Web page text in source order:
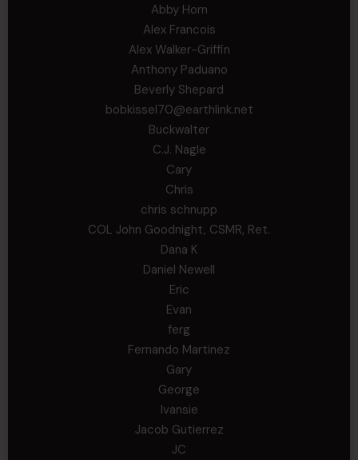
Abby Horn
Alex Francois
Alex Walker-Griffin
Anthony Paduano
Beverly Shepard
bobkissel70@earthlink.net
Buckwalter
C.J. Nagle
Cary
Chris
chris schnupp
COL John Goodnight, CSMR, Ret.
Dana K
Daniel Newell
Eric
Evan
ferg
Fernando Martinez
Gary
George
Ivansie
Jacob Gutierrez
JC